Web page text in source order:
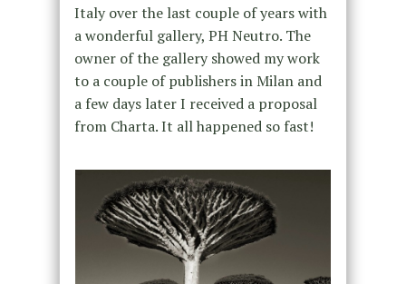
Italy over the last couple of years with
a wonderful gallery, PH Neutro. The
owner of the gallery showed my work
to a couple of publishers in Milan and
a few days later I received a proposal
from Charta. It all happened so fast!